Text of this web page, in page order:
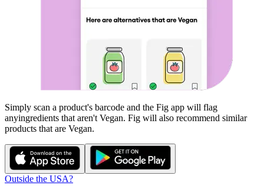
Simply scan a product's barcode and the Fig app will flag
anyingredients that aren't Vegan. Fig will also recommend similar
products that are Vegan.
Outside the USA?